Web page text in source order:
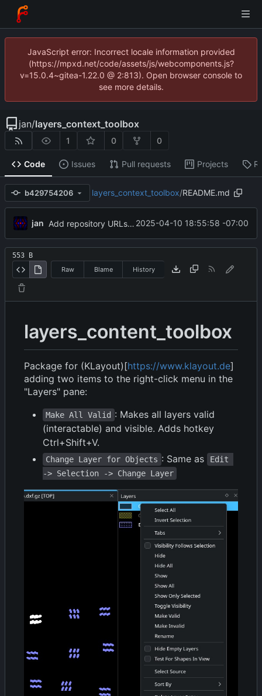
JavaScript error: Incorrect locale information provided
(https://mpxd.net/code/assets/js/webcomponents.js?
v=15.0.4~gitea-1.22.0 @ 2:813). Open browser console to
see more details.
jan/layers_context_toolbox
1 0 0
Code Issues Pull requests Projects
b429754206 layers_context_toolbox/README.md
jan Add repository URLs to readme 2025-04-10 18:55:58 -07:00
553 B
Raw
Blame History
layers_content_toolbox
Package for (KLayout)[https://www.klayout.de]
adding two items to the right-click menu in the
"Layers" pane:
Make All Valid : Makes all layers valid
(interactable) and visible. Adds hotkey
Ctrl+Shift+V.
Change Layer for Objects : Same as
Edit
-> Selection -> Change Layer